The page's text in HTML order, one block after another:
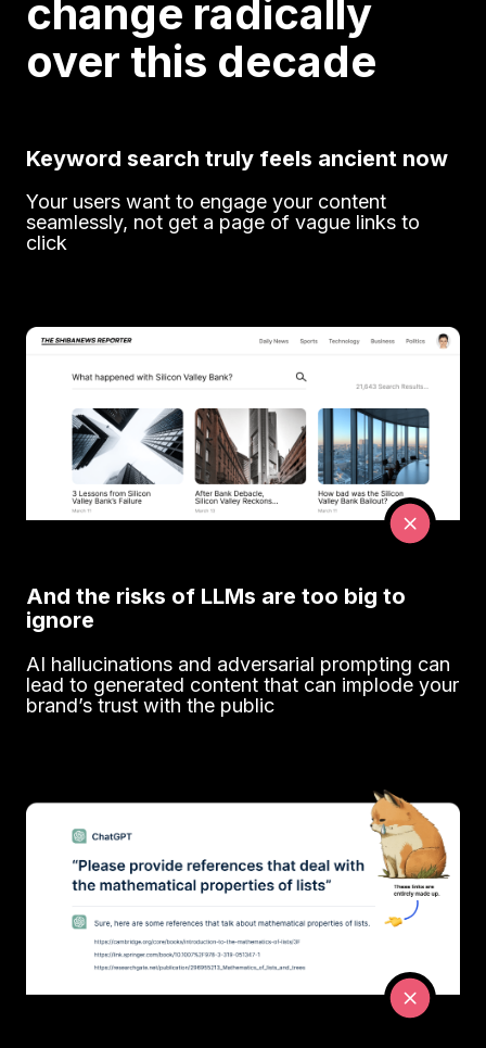
change radically
over this decade
Keyword search truly feels ancient now
Your users want to engage your content
seamlessly, not get a page of vague links to
click
And the risks of LLMs are too big to
ignore
AI hallucinations and adversarial prompting can
lead to generated content that can implode your
brand’s trust with the public